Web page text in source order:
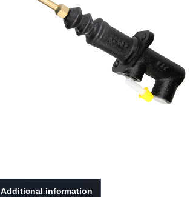
Additional information